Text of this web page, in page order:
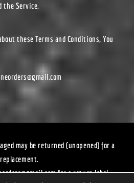
Service.
these Terms and Conditions, You
may be returned (unopened) for a
replacement.
for a return label.